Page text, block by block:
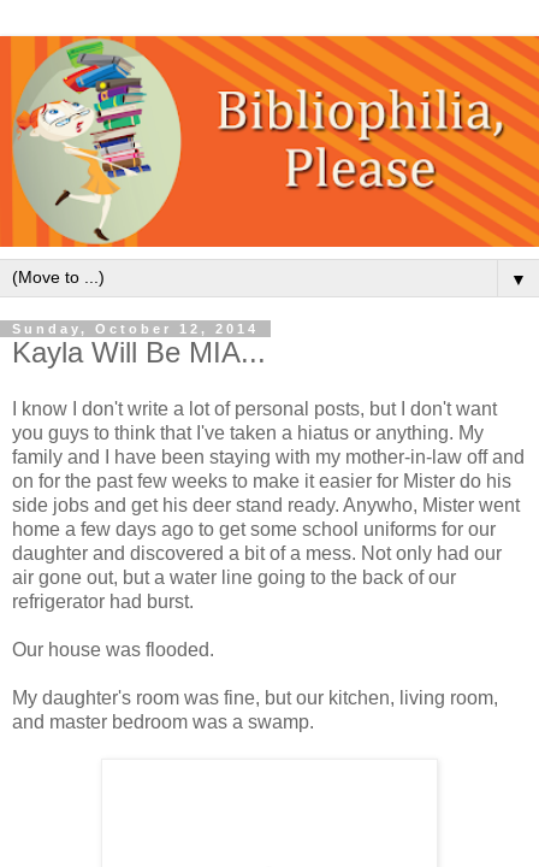
▼
Sunday, October 12, 2014
Kayla Will Be MIA...
I know I don't write a lot of personal posts, but I don't want
you guys to think that I've taken a hiatus or anything. My
family and I have been staying with my mother-in-law off and
on for the past few weeks to make it easier for Mister do his
side jobs and get his deer stand ready. Anywho, Mister went
home a few days ago to get some school uniforms for our
daughter and discovered a bit of a mess. Not only had our
air gone out, but a water line going to the back of our
refrigerator had burst.
Our house was flooded.
My daughter's room was fine, but our kitchen, living room,
and master bedroom was a swamp.